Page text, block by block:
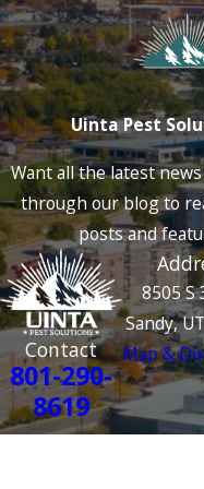
Uinta Pest
Want all the latest
through our blog to
posts and
Contact
801-290-
8619
8505 S
Sandy,
Map &